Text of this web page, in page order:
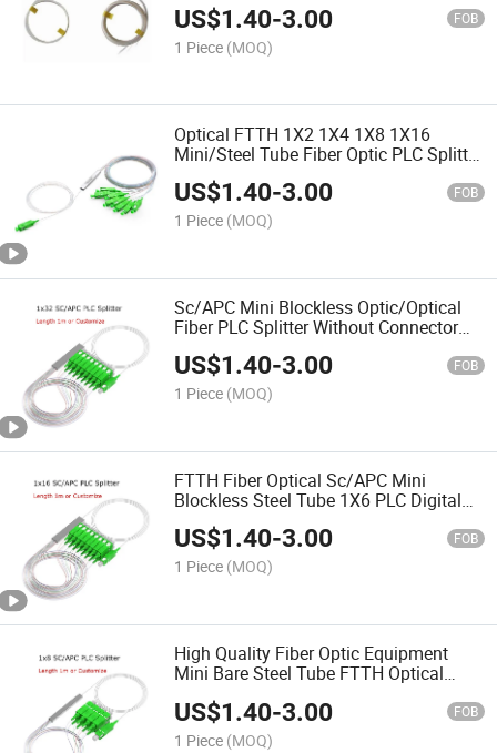
US$1.40-3.00 FOB
1 Piece (MOQ)
Optical FTTH 1X2 1X4 1X8 1X16
Mini/Steel Tube Fiber Optic PLC Splitter
(FTTH, CATV, telecom)
US$1.40-3.00 FOB
1 Piece (MOQ)
Sc/APC Mini Blockless Optic/Optical
Fiber PLC Splitter Without Connector
Odn Box Module
US$1.40-3.00 FOB
1 Piece (MOQ)
FTTH Fiber Optical Sc/APC Mini
Blockless Steel Tube 1X6 PLC Digital
Splitter with Excellent Uniformity and
Reliability
US$1.40-3.00 FOB
1 Piece (MOQ)
High Quality Fiber Optic Equipment
Mini Bare Steel Tube FTTH Optical
US$1.40-3.00 FOB
1 Piece (MOQ)